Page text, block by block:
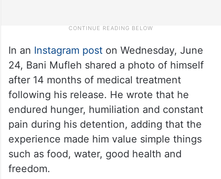
In an Instagram poston Wednesday, June
24, Bani Mufleh shared a photo of himself
after 14 months of medical treatment
following his release. He wrote that he
endured hunger, humiliation and constant
pain during his detention, adding that the
experience made him value simple things
such as food, water, good health and
freedom.